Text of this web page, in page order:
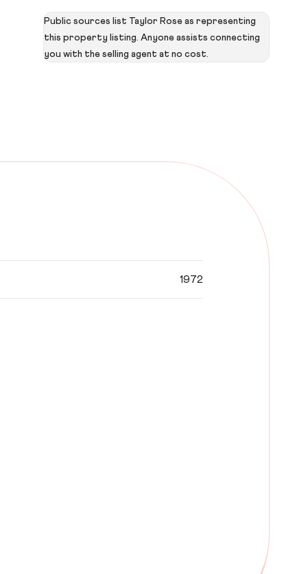
Public sources list Taylor Rose as representing
this property listing. Anyone assists connecting
you with the selling agent at no cost.
1972